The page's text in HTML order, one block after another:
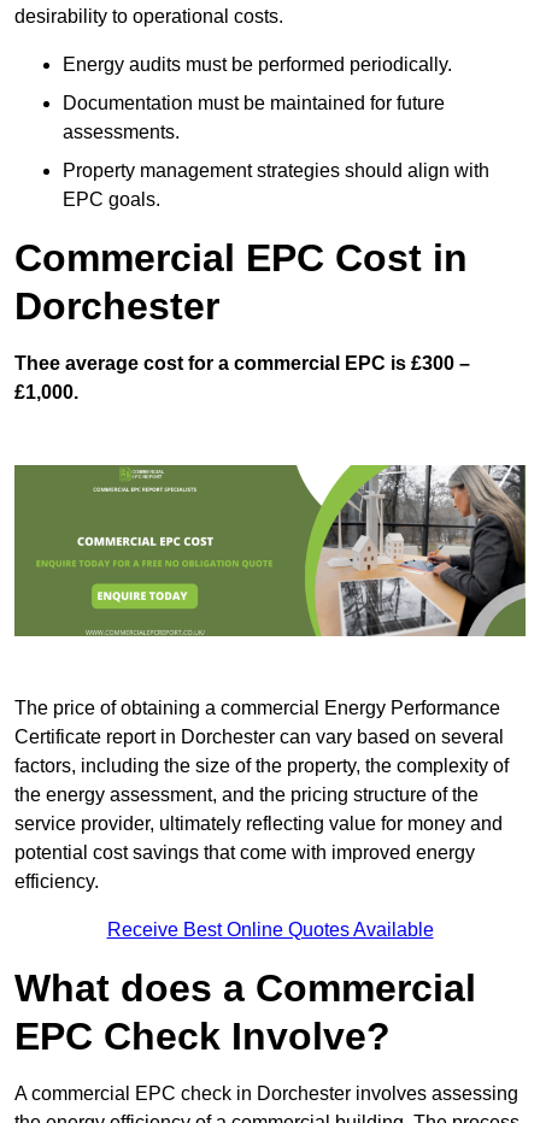
desirability to operational costs.
Energy audits must be performed periodically.
Documentation must be maintained for future
assessments.
Property management strategies should align with
EPC goals.
Commercial EPC Cost in
Dorchester
Thee average cost for a commercial EPC is £300 –
£1,000.
The price of obtaining a commercial Energy Performance
Certificate report in Dorchester can vary based on several
factors, including the size of the property, the complexity of
the energy assessment, and the pricing structure of the
service provider, ultimately reflecting value for money and
potential cost savings that come with improved energy
efficiency.
Receive Best Online Quotes Available
What does a Commercial
EPC Check Involve?
A commercial EPC check in Dorchester involves assessing